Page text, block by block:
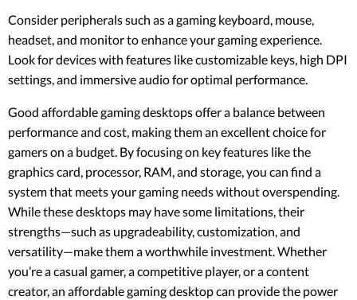
Consider peripherals such as a gaming keyboard, mouse,
headset, and monitor to enhance your gaming experience.
Look for devices with features like customizable keys, high DPI
settings, and immersive audio for optimal performance.
Good affordable gaming desktops offer a balance between
performance and cost, making them an excellent choice for
gamers on a budget. By focusing on key features like the
graphics card, processor, RAM, and storage, you can find a
system that meets your gaming needs without overspending.
While these desktops may have some limitations, their
strengths—such as upgradeability, customization, and
versatility—make them a worthwhile investment. Whether
you’re a casual gamer, a competitive player, or a content
creator, an affordable gaming desktop can provide the power